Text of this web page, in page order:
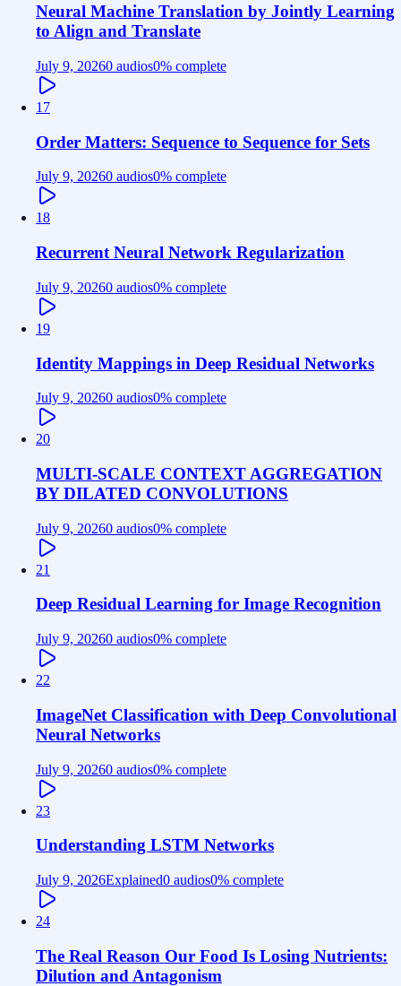
Neural Machine Translation by Jointly Learning
to Align and Translate
July 9, 20260 audios0% complete
17
Order Matters: Sequence to Sequence for Sets
July 9, 20260 audios0% complete
18
Recurrent Neural Network Regularization
July 9, 20260 audios0% complete
19
Identity Mappings in Deep Residual Networks
July 9, 20260 audios0% complete
20
MULTI-SCALE CONTEXT AGGREGATION
BY DILATED CONVOLUTIONS
July 9, 20260 audios0% complete
21
Deep Residual Learning for Image Recognition
July 9, 20260 audios0% complete
22
ImageNet Classification with Deep Convolutional
Neural Networks
July 9, 20260 audios0% complete
23
Understanding LSTM Networks
July 9, 2026Explained0 audios0% complete
24
The Real Reason Our Food Is Losing Nutrients:
Dilution and Antagonism